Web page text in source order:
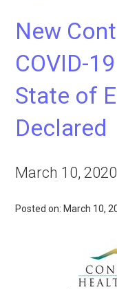
New
COVID-
State of
Declared
March 10, 2020
Posted on: March 10,